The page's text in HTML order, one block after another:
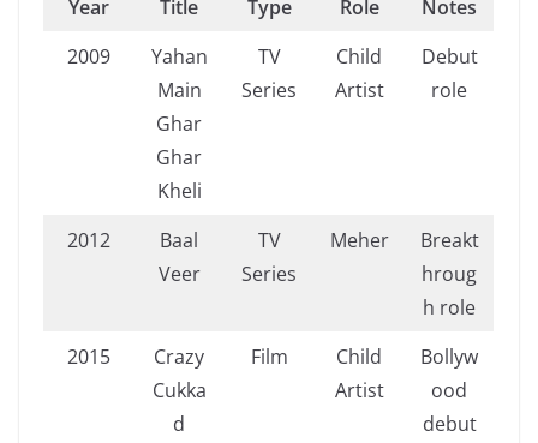
Year Title Type Role
Notes
2009
Yahan
Main
Ghar
Ghar
Kheli
TV
Series
Child
Artist
Debut
role
2012
Baal
Veer
TV
Series
Meher
Breakt
hroug
h role
2015
Crazy
Cukka
d
Film
Child
Artist
Bollyw
ood
debut